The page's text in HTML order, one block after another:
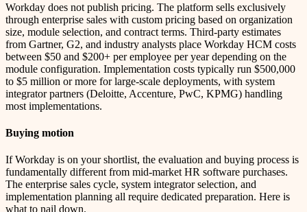
Workday does not publish pricing. The platform sells exclusively
through enterprise sales with custom pricing based on organization
size, module selection, and contract terms. Third-party estimates
from Gartner, G2, and industry analysts place Workday HCM costs
between $50 and $200+ per employee per year depending on the
module configuration. Implementation costs typically run $500,000
to $5 million or more for large-scale deployments, with system
integrator partners (Deloitte, Accenture, PwC, KPMG) handling
most implementations.
Buying motion
If Workday is on your shortlist, the evaluation and buying process is
fundamentally different from mid-market HR software purchases.
The enterprise sales cycle, system integrator selection, and
implementation planning all require dedicated preparation. Here is
what to nail down.